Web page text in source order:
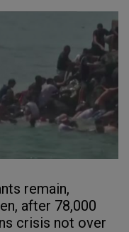
remain,
after 78,000
crisis not over